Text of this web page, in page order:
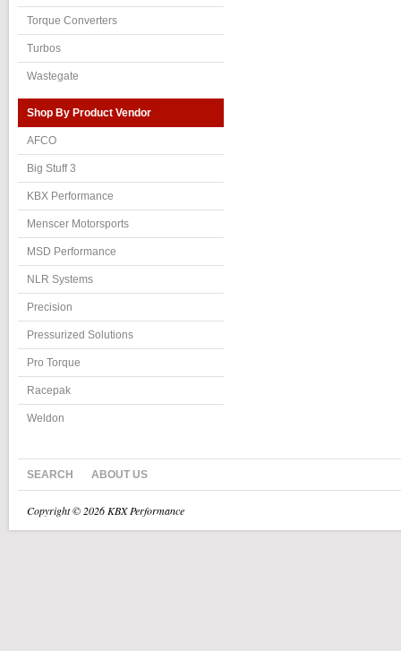
Torque Converters
Turbos
Wastegate
Shop By Product Vendor
AFCO
Big Stuff 3
KBX Performance
Menscer Motorsports
MSD Performance
NLR Systems
Precision
Pressurized Solutions
Pro Torque
Racepak
Weldon
SEARCH ABOUT US
Copyright © 2026 KBX Performance